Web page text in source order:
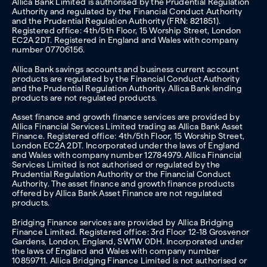
Authority and regulated by the Financial Conduct Authority
and the Prudential Regulation Authority (FRN: 821851).
Registered office: 4th/5th Floor, 15 Worship Street, London
EC2A 2DT. Registered in England and Wales with company
number 07706156.
Allica Bank savings accounts and business current account
products are regulated by the Financial Conduct Authority
and the Prudential Regulation Authority. Allica Bank lending
products are not regulated products.
Asset finance and growth finance services are provided by
Allica Financial Services Limited trading as Allica Bank Asset
Finance. Registered office: 4th/5th Floor, 15 Worship Street,
London EC2A 2DT. Incorporated under the laws of England
and Wales with company number 12784979. Allica Financial
Services Limited is not authorised or regulated by the
Prudential Regulation Authority or the Financial Conduct
Authority. The asset finance and growth finance products
offered by Allica Bank Asset Finance are not regulated
products.
Bridging Finance services are provided by Allica Bridging
Finance Limited. Registered office: 3rd Floor 12-18 Grosvenor
Gardens, London, England, SW1W 0DH. Incorporated under
the laws of England and Wales with company number
10859711. Allica Bridging Finance Limited is not authorised or